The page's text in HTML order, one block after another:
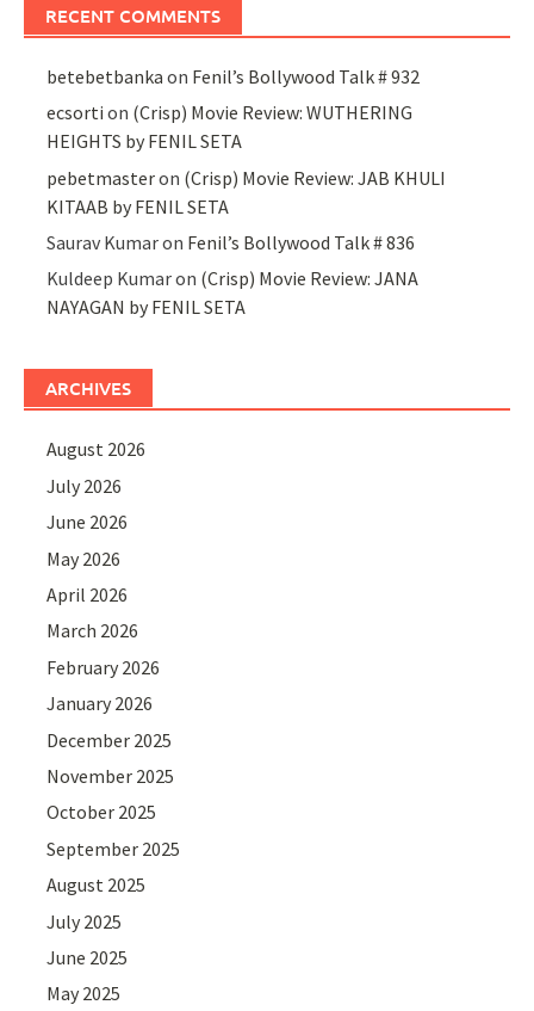
RECENT COMMENTS
betebetbanka on Fenil’s Bollywood Talk # 932
ecsorti on (Crisp) Movie Review: WUTHERING
HEIGHTS by FENIL SETA
pebetmasteron (Crisp) Movie Review: JAB KHULI
KITAAB by FENIL SETA
Saurav Kumaron Fenil’s Bollywood Talk # 836
Kuldeep Kumaron (Crisp) Movie Review: JANA
NAYAGAN by FENIL SETA
ARCHIVES
August 2026
July 2026
June 2026
May 2026
April 2026
March 2026
February 2026
January 2026
December 2025
November 2025
October 2025
September 2025
August 2025
July 2025
June 2025
May 2025